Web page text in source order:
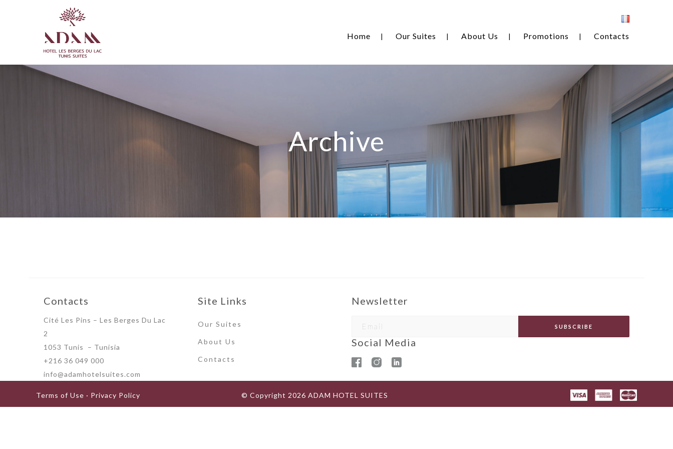
Home Our Suites About Us Promotions Contacts
Archive
Contacts
Cité Les Pins – Les Berges Du Lac
2
1053 Tunis – Tunisia
+216 36 049 000
info@adamhotelsuites.com
Site Links
Our Suites
About Us
Contact s
Newsletter
Social Media
Terms of Use · Privacy Policy © Copyright 2026 ADAM HOTEL SUITES